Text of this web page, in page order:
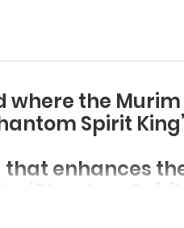
where the
Spirit
that enhances
‘Phantom
that was